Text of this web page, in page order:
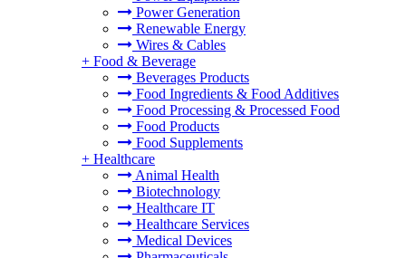
Power Generation
Renewable Energy
Wires & Cables
+ Food & Beverage
Beverages Products
Food Ingredients & Food Additives
Food Processing & Processed Food
Food Products
Food Supplements
+ Healthcare
Animal Health
Biotechnology
Healthcare IT
Healthcare Services
Medical Devices